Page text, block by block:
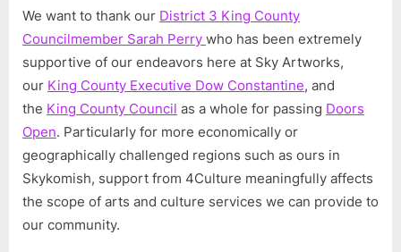
We want to thank our District 3 King County
Councilmember Sarah Perry who has been extremely
supportive of our endeavors here at Sky Artworks,
our King County Executive Dow Constantine, and
the King County Council as a whole for passing Doors
Open. Particularly for more economically or
geographically challenged regions such as ours in
Skykomish, support from 4Culture meaningfully affects
the scope of arts and culture services we can provide to
our community.